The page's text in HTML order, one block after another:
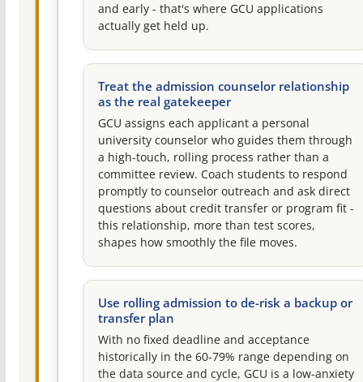
and early - that's where GCU applications
actually get held up.
Treat the admission counselor relationship
as the real gatekeeper
GCU assigns each applicant a personal
university counselor who guides them through
a high-touch, rolling process rather than a
committee review. Coach students to respond
promptly to counselor outreach and ask direct
questions about credit transfer or program fit -
this relationship, more than test scores,
shapes how smoothly the file moves.
Use rolling admission to de-risk a backup or
transfer plan
With no fixed deadline and acceptance
historically in the 60-79% range depending on
the data source and cycle, GCU is a low-anxiety